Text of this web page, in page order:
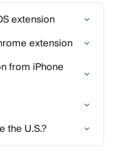
extension
extension
from iPhone
the U.S.?